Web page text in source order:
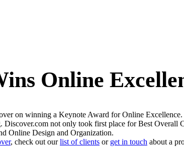
Online
on winning a Keynote Award for Online
Discover.com not only took first place for Best
Online Design and Organization.
, check out ourlist of clients or get in touch about a